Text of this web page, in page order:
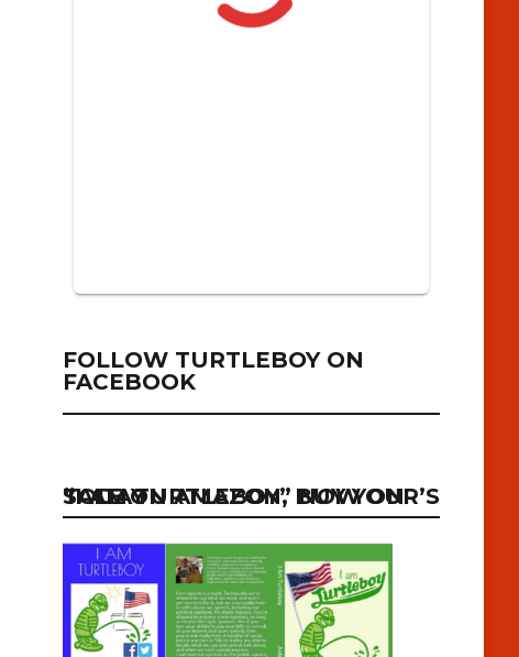
FOLLOW TURTLEBOY ON
FACEBOOK
“I AM TURTLEBOY” NOW ON SALE ON AMAZON, BUY YOUR’S TODAY